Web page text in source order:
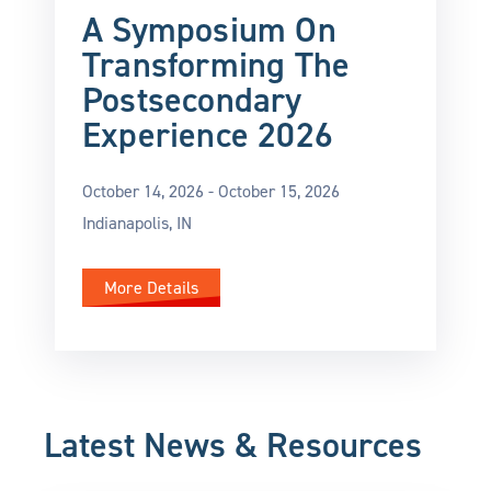
A Symposium On
Transforming The
Postsecondary
Experience 2026
October 14, 2026 -October 15, 2026
Indianapolis, IN
More Details
Latest News & Resources